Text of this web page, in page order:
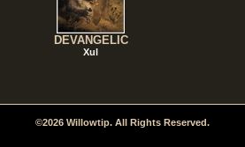
DEVANGELIC
Xul
©2026 Willowtip. All Rights Reserved.